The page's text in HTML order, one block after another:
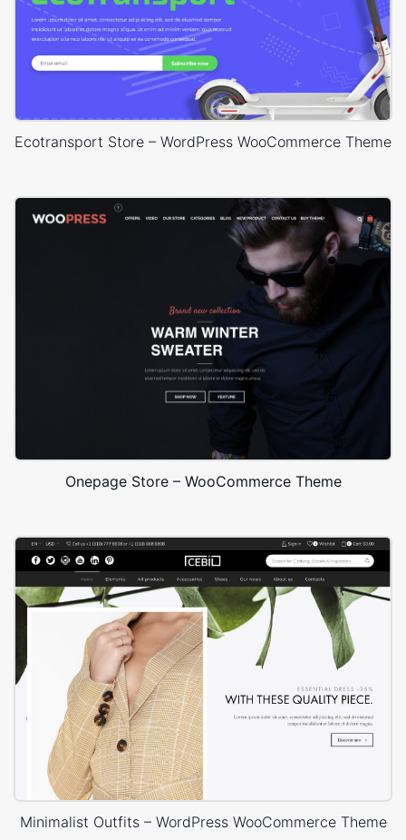
Ecotransport Store – WordPress WooCommerce Theme
Onepage Store – WooCommerce Theme
Minimalist Outfits – WordPress WooCommerce Theme